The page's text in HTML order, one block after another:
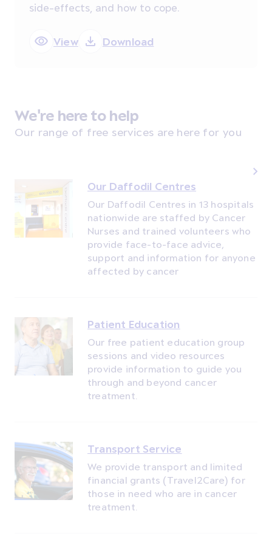
side-effects, and how to cope.
View Download
We're here to help
Our range of free services are here for you
Our Daffodil Centres
Our Daffodil Centres in 13 hospitals
nationwide are staffed by Cancer
Nurses and trained volunteers who
provide face-to-face advice,
support and information for anyone
affected by cancer
Patient Education
Our free patient education group
sessions and video resources
provide information to guide you
through and beyond cancer
treatment.
Transport Service
We provide transport and limited
financial grants (Travel2Care) for
those in need who are in cancer
treatment.